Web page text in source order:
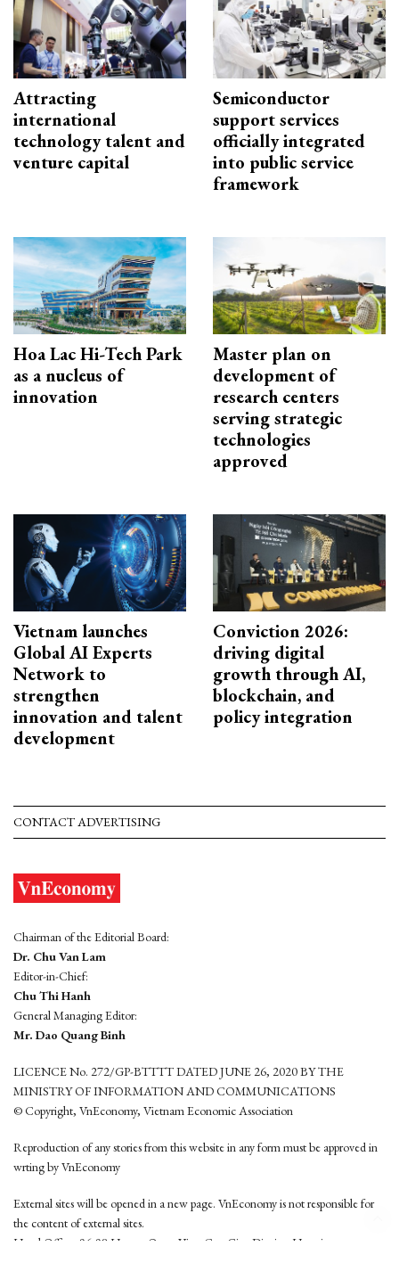
Attracting
international
technology talent and
venture capital
Semiconductor
support services
officially integrated
into public service
framework
Hoa Lac Hi-Tech Park
as a nucleus of
innovation
Master plan on
development of
research centers
serving strategic
technologies
approved
Vietnam launches
Global AI Experts
Network to
strengthen
innovation and talent
development
Conviction 2026:
driving digital
growth through AI,
blockchain, and
policy integration
CONTACT ADVERTISING
Chairman of the Editorial Board:
Dr. Chu Van Lam
Editor-in-Chief:
Chu Thi Hanh
General Managing Editor:
Mr. Dao Quang Binh
LICENCE No. 272/GP-BTTTT DATED JUNE 26, 2020 BY THE
MINISTRY OF INFORMATION AND COMMUNICATIONS
© Copyright, VnEconomy, Vietnam Economic Association
Reproduction of any stories from this website in any form must be approved in
wrting by VnEconomy
External sites will be opened in a new page. VnEconomy is not responsible for
the content of external sites.
Head Office: 96-98 Hoang Quoc Viet, Cau Giay District, Hanoi